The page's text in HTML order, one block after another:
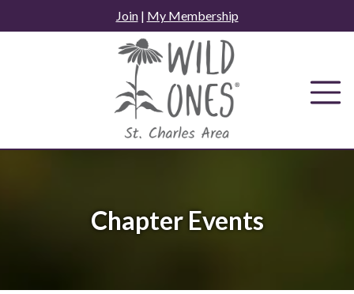
to
Join| My Membership
Chapter Events